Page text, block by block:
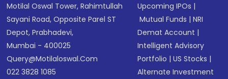
Motilal Oswal Tower, Rahimtullah
Sayani Road, Opposite Parel ST
Depot, Prabhadevi,
Mumbai - 400025
Query@motilaloswal.com
022 3828 1085
Upcoming IPOs |
Mutual Funds |NRI
Demat Account |
Intelligent Advisory
Portfolio |US Stocks |
Alternate Investment